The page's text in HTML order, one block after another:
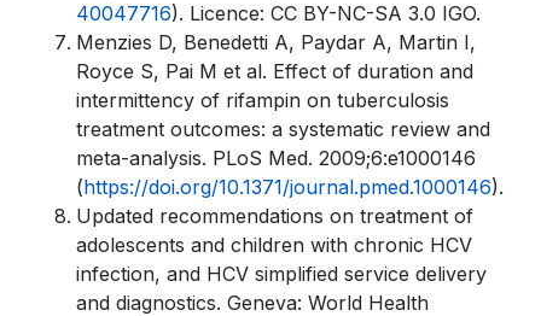
40047716). Licence: CC BY-NC-SA 3.0 IGO.
Menzies D, Benedetti A, Paydar A, Martin I,
Royce S, Pai M et al. Effect of duration and
intermittency of rifampin on tuberculosis
treatment outcomes: a systematic review and
meta-analysis. PLoS Med. 2009;6:e1000146
(https://doi.org/10.1371/journal.pmed.1000146).
Updated recommendations on treatment of
adolescents and children with chronic HCV
infection, and HCV simplified service delivery
and diagnostics. Geneva: World Health